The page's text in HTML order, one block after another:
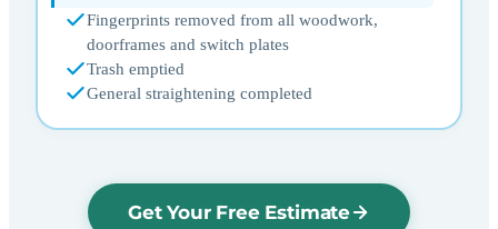
Fingerprints removed from all woodwork,
doorframes and switch plates
Trash emptied
General straightening completed
Get Your Free Estimate